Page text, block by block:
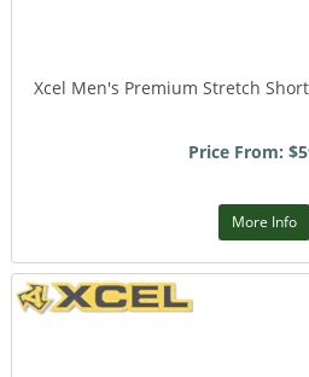
Xcel Men's Premium Stretch
Price From:
More Info